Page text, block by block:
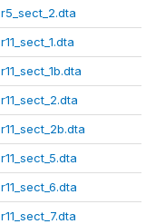
r5_sect_2.dta
r11_sect_1.dta
r11_sect_1b.dta
r11_sect_2.dta
r11_sect_2b.dta
r11_sect_5.dta
r11_sect_6.dta
r11_sect_7.dta